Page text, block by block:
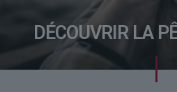
DÉCOUVRIR LA